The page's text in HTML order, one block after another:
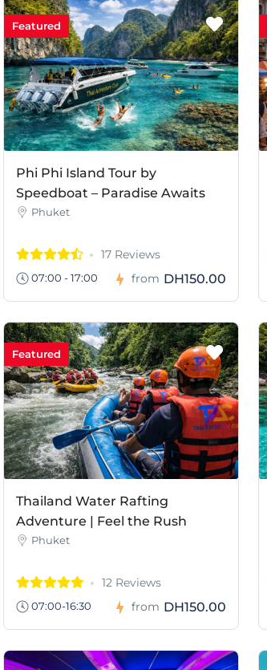
Featured
Phi Phi Island Tour by
Speedboat – Paradise Awaits
Phuket
17 Reviews
07:00 - 17:00 from DH150.00
Featured
Thailand Water Rafting
Adventure | Feel the Rush
Phuket
12 Reviews
07:00-16:30 from DH150.00